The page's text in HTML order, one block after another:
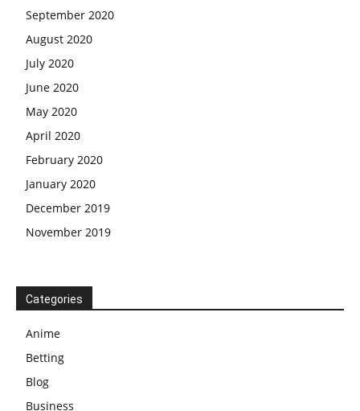
September 2020
August 2020
July 2020
June 2020
May 2020
April 2020
February 2020
January 2020
December 2019
November 2019
Categories
Anime
Betting
Blog
Business